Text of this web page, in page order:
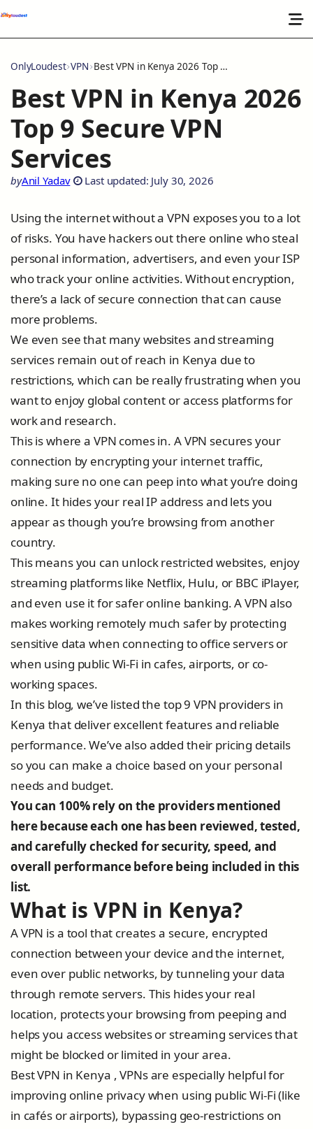
OnlyLoudest VPN Best VPN in Kenya 2026 Top 9 Secure VPN Services
Best VPN in Kenya 2026
Top 9 Secure VPN
Services
byAnil Yadav Last updated: July 30, 2026
Using the internet without a VPN exposes you to a lot
of risks. You have hackers out there online who steal
personal information, advertisers, and even your ISP
who track your online activities. Without encryption,
there’s a lack of secure connection that can cause
more problems.
We even see that many websites and streaming
services remain out of reach in Kenya due to
restrictions, which can be really frustrating when you
want to enjoy global content or access platforms for
work and research.
This is where a VPN comes in. A VPN secures your
connection by encrypting your internet traffic,
making sure no one can peep into what you’re doing
online. It hides your real IP address and lets you
appear as though you’re browsing from another
country.
This means you can unlock restricted websites, enjoy
streaming platforms like Netflix, Hulu, or BBC iPlayer,
and even use it for safer online banking. A VPN also
makes working remotely much safer by protecting
sensitive data when connecting to office servers or
when using public Wi-Fi in cafes, airports, or co-
working spaces.
In this blog, we’ve listed the top 9 VPN providers in
Kenya that deliver excellent features and reliable
performance. We’ve also added their pricing details
so you can make a choice based on your personal
needs and budget.
You can 100% rely on the providers mentioned
here because each one has been reviewed, tested,
and carefully checked for security, speed, and
overall performance before being included in this
list.
What is VPN in Kenya?
A VPN is a tool that creates a secure, encrypted
connection between your device and the internet,
even over public networks, by tunneling your data
through remote servers. This hides your real
location, protects your browsing from peeping and
helps you access websites or streaming services that
might be blocked or limited in your area.
Best VPN in Kenya , VPNs are especially helpful for
improving online privacy when using public Wi-Fi (like
in cafés or airports), bypassing geo-restrictions on